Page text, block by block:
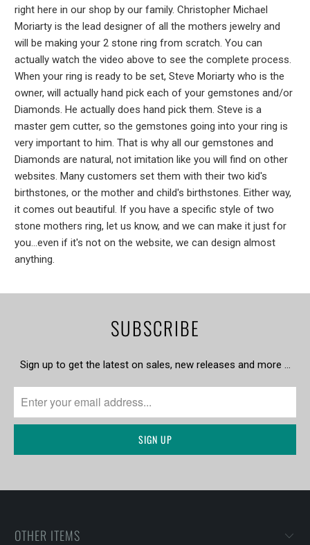
right here in our shop by our family. Christopher Michael
Moriarty is the lead designer of all the mothers jewelry and
will be making your 2 stone ring from scratch. You can
actually watch the video above to see the complete process.
When your ring is ready to be set, Steve Moriarty who is the
owner, will actually hand pick each of your gemstones and/or
Diamonds. He actually does hand pick them. Steve is a
master gem cutter, so the gemstones going into your ring is
very important to him. That is why all our gemstones and
Diamonds are natural, not imitation like you will find on other
websites. Many customers set them with their two kid's
birthstones, or the mother and child's birthstones. Either way,
it comes out beautiful. If you have a specific style of two
stone mothers ring, let us know, and we can make it just for
you...even if it's not on the website, we can design almost
anything.
SUBSCRIBE
Sign up to get the latest on sales, new releases and more …
OTHER ITEMS